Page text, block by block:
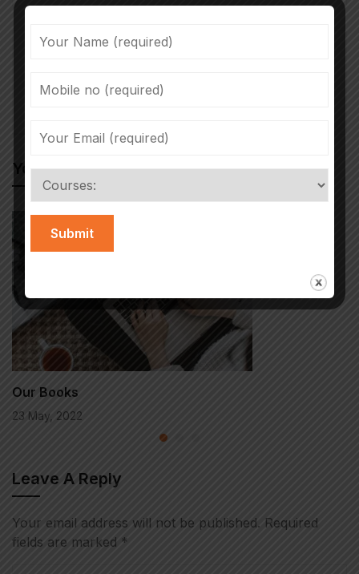
The project
harnessing the
change children's
lives
You May Also Like
Our Books
23 May, 2022
Leave A Reply
Your email address will not be published. Required
fields are marked *